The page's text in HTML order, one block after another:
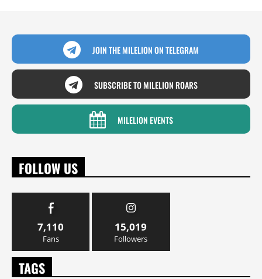
JOIN THE MILELION ON TELEGRAM
SUBSCRIBE TO MILELION ROARS
MILELION EVENTS
FOLLOW US
7,110
Fans
15,019
Followers
TAGS